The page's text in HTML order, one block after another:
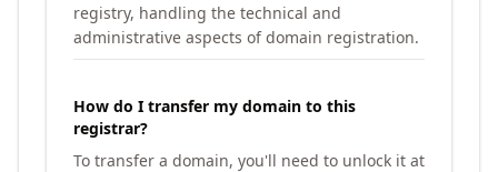
registry, handling the technical and
administrative aspects of domain registration.
How do I transfer my domain to this
registrar?
To transfer a domain, you'll need to unlock it at